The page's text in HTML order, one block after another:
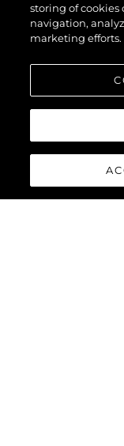
storing of cookies
navigation,
marketing efforts.